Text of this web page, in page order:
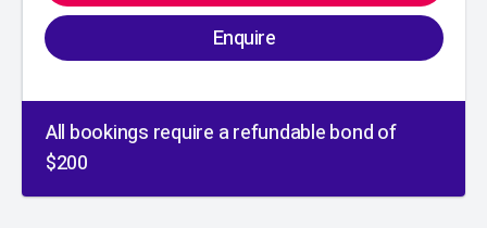
Enquire
All bookings require a refundable bond of
$200